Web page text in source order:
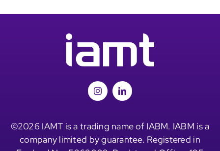
©2026 IAMT is a trading name of IABM. IABM is a
company limited by guarantee. Registered in